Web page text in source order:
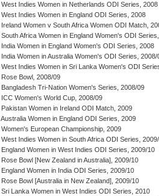
West Indies Women in Netherlands ODI Series, 2008
West Indies Women in England ODI Series, 2008
Ireland Women v South Africa Women ODI Match,
South Africa Women in England Women's ODI
India Women in England Women's ODI Series, 2008
India Women in Australia Women's ODI Series, 2008/
West Indies Women in Sri Lanka Women's ODI
Rose Bowl, 2008/09
Bangladesh Tri-Nation Women's Series, 2008/09
ICC Women's World Cup, 2008/09
Pakistan Women in Ireland ODI Match, 2009
Australia Women in England ODI Series, 2009
Women's European Championship, 2009
West Indies Women in South Africa ODI Series,
England Women in West Indies ODI Series, 2009/10
Rose Bowl [New Zealand in Australia], 2009/10
England Women in India ODI Series, 2009/10
Rose Bowl [Australia in New Zealand], 2009/10
Sri Lanka Women in West Indies ODI Series, 2010